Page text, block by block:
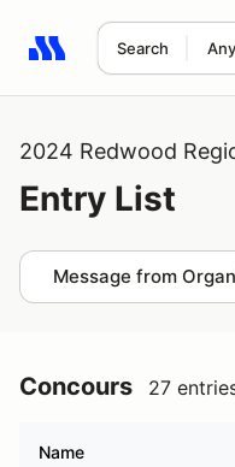
Search
Search results: No
2024 Redwood
Entry List
Message from
Concours 27
Name